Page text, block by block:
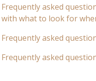
Frequently asked
with what to look for
Frequently asked
Frequently asked